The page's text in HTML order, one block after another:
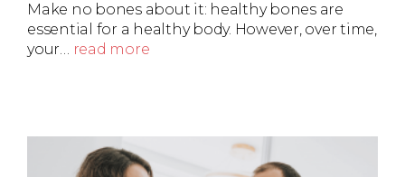
Make no bones about it: healthy bones are
essential for a healthy body. However, over time,
your… read more